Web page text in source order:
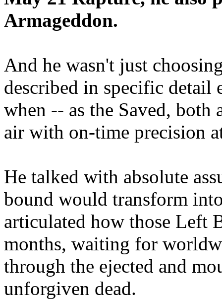
Armageddon.
And he wasn't just
described in specific detail
when -- as the Saved, both
air with on-time precision
He talked with absolute
bound would transform
articulated how those Left
months, waiting for
through the ejected and
unforgiven dead.